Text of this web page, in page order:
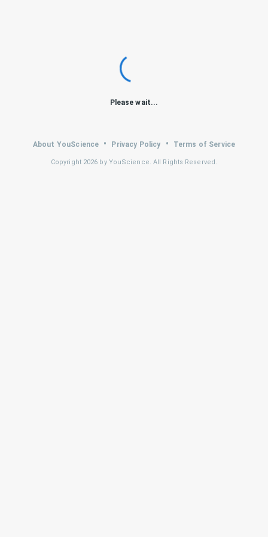
Please wait...
About YouScience • Privacy Policy • Terms of Service
Copyright 2026 by YouScience. All Rights Reserved.